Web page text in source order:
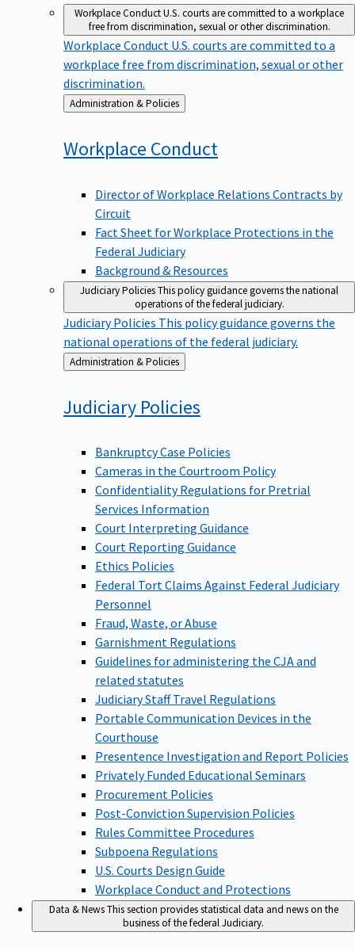
Workplace ConductU.S. courts are committed to a workplace
free from discrimination, sexual or other discrimination.
Workplace Conduct U.S. courts are committed to a
workplace free from discrimination, sexual or other
discrimination.
Back
to
Administration & Policies
Workplace Conduct
Director of Workplace Relations Contracts by
Circuit
Fact Sheet for Workplace Protections in the
Federal Judiciary
Background & Resources
Judiciary PoliciesThis policy guidance governs the national
operations of the federal judiciary.
Judiciary Policies This policy guidance governs the
national operations of the federal judiciary.
Back
to
Administration & Policies
Judiciary Policies
Bankruptcy Case Policies
Cameras in the Courtroom Policy
Confidentiality Regulations for Pretrial
Services Information
Court Interpreting Guidance
Court Reporting Guidance
Ethics Policies
Federal Tort Claims Against Federal Judiciary
Personnel
Fraud, Waste, or Abuse
Garnishment Regulations
Guidelines for administering the CJA and
related statutes
Judiciary Staff Travel Regulations
Portable Communication Devices in the
Courthouse
Presentence Investigation and Report Policies
Privately Funded Educational Seminars
Procurement Policies
Post-Conviction Supervision Policies
Rules Committee Procedures
Subpoena Regulations
U.S. Courts Design Guide
Workplace Conduct and Protections
Data & NewsThis section provides statistical data and news on the
business of the federal Judiciary.